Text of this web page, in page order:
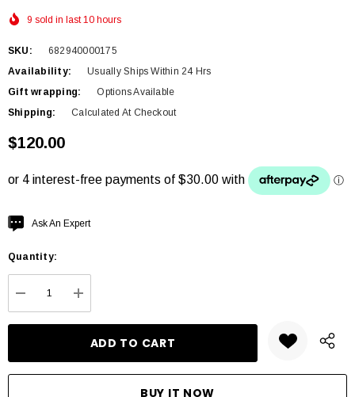
9 sold in last 10 hours
SKU:
682940000175
Availability:
Usually Ships Within 24 Hrs
Gift wrapping:
Options Available
Shipping:
Calculated At Checkout
$120.00
Hurry
Current
Ask An Expert
Quantity:
DECREASE QUANTITY:
INCREASE QUANTITY: